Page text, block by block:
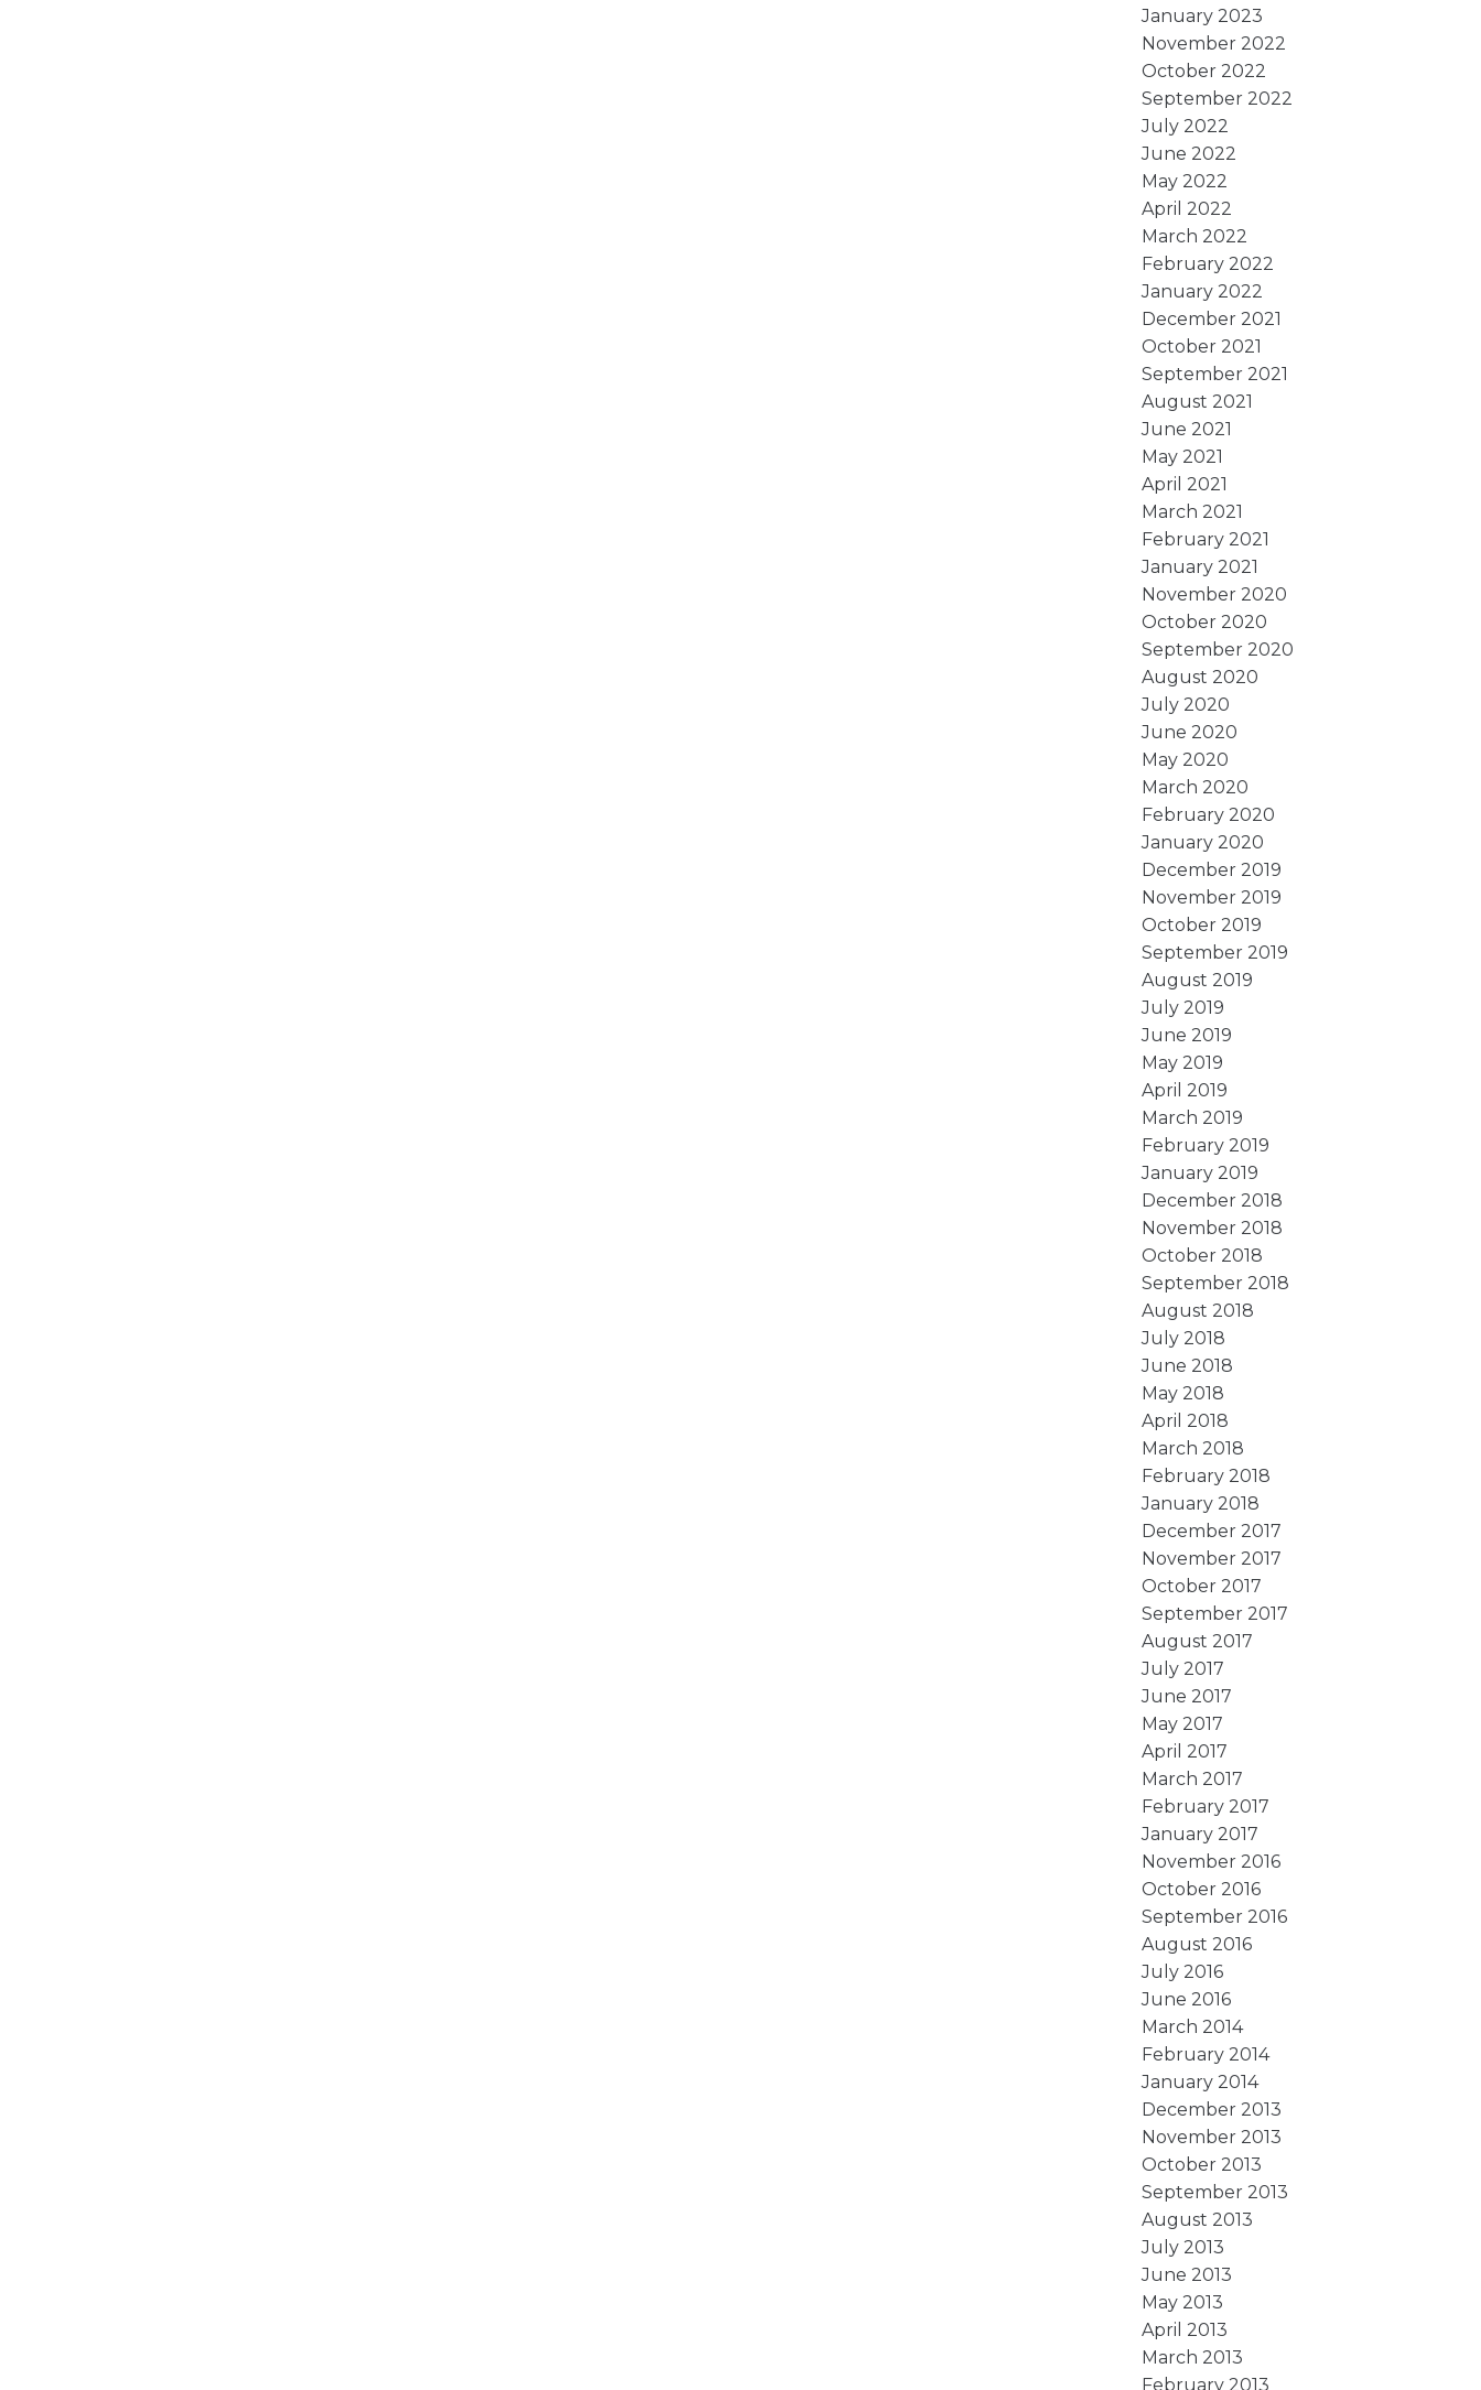
January 2023
November 2022
October 2022
September 2022
July 2022
June 2022
May 2022
April 2022
March 2022
February 2022
January 2022
December 2021
October 2021
September 2021
August 2021
June 2021
May 2021
April 2021
March 2021
February 2021
January 2021
November 2020
October 2020
September 2020
August 2020
July 2020
June 2020
May 2020
March 2020
February 2020
January 2020
December 2019
November 2019
October 2019
September 2019
August 2019
July 2019
June 2019
May 2019
April 2019
March 2019
February 2019
January 2019
December 2018
November 2018
October 2018
September 2018
August 2018
July 2018
June 2018
May 2018
April 2018
March 2018
February 2018
January 2018
December 2017
November 2017
October 2017
September 2017
August 2017
July 2017
June 2017
May 2017
April 2017
March 2017
February 2017
January 2017
November 2016
October 2016
September 2016
August 2016
July 2016
June 2016
March 2014
February 2014
January 2014
December 2013
November 2013
October 2013
September 2013
August 2013
July 2013
June 2013
May 2013
April 2013
March 2013
February 2013